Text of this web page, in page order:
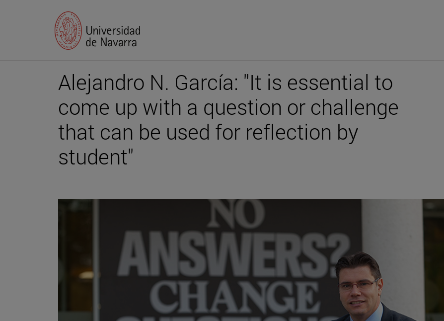
Alejandro N. García: "It is essential to
come up with a question or challenge
that can be used for reflection by
student"